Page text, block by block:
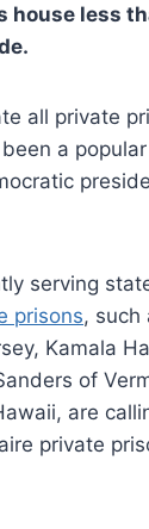
house less
all private
a
serving
prisons, such
Kamala
of
are
private